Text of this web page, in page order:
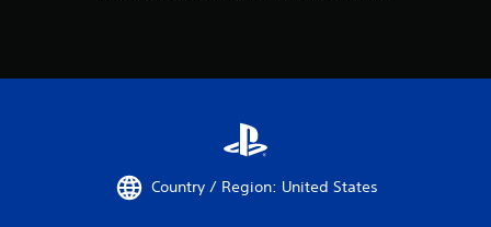
Country / Region: United States